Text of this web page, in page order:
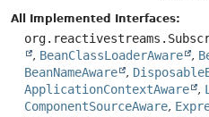
All Implemented Interfaces:
, BeanClassLoaderAware ,
BeanNameAware
,
ApplicationContextAware
,
ComponentSourceAware,